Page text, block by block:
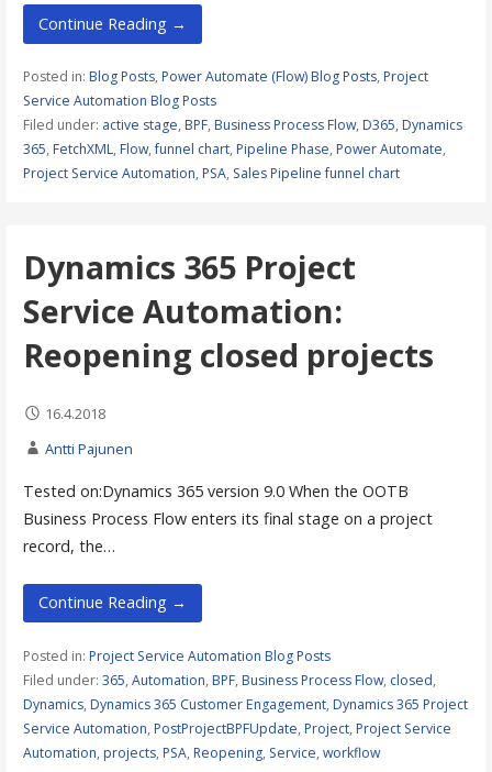
Continue Reading →
Posted in: Blog Posts, Power Automate (Flow) Blog Posts, Project
Service Automation Blog Posts
Filed under: active stage, BPF, Business Process Flow, D365, Dynamics
365, FetchXML, Flow,funnel chart, Pipeline Phase, Power Automate,
Project Service Automation, PSA, Sales Pipeline funnel chart
Dynamics 365 Project
Service Automation:
Reopening closed projects
16.4.2018
Antti Pajunen
Tested on:Dynamics 365 version 9.0 When the OOTB
Business Process Flow enters its final stage on a project
record, the…
Continue Reading →
Posted in: Project Service Automation Blog Posts
Filed under: 365, Automation, BPF, Business Process Flow, closed,
Dynamics, Dynamics 365 Customer Engagement, Dynamics 365 Project
Service Automation, PostProjectBPFUpdate, Project, Project Service
Automation, projects, PSA, Reopening, Service, workflow